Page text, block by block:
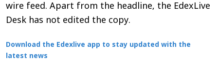
wire feed. Apart from the headline, the EdexLive
Desk has not edited the copy.
Download the Edexlive app to stay updated with the
latest news